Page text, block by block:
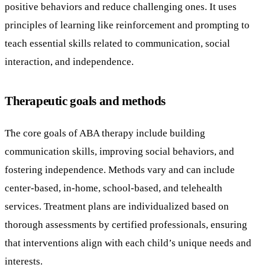
positive behaviors and reduce challenging ones. It uses
principles of learning like reinforcement and prompting to
teach essential skills related to communication, social
interaction, and independence.
Therapeutic goals and methods
The core goals of ABA therapy include building
communication skills, improving social behaviors, and
fostering independence. Methods vary and can include
center-based, in-home, school-based, and telehealth
services. Treatment plans are individualized based on
thorough assessments by certified professionals, ensuring
that interventions align with each child’s unique needs and
interests.